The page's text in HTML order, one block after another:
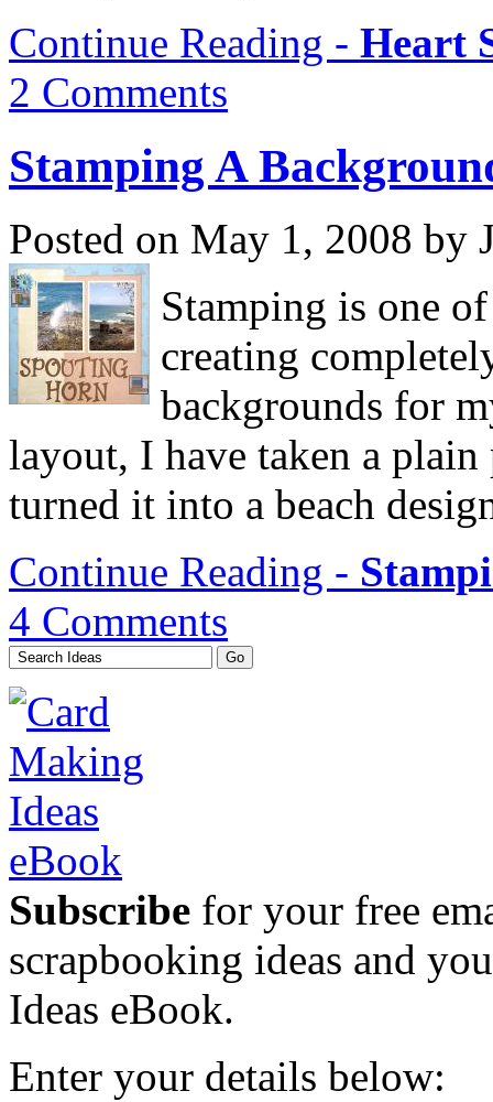
Continue Reading - Heart
2 Comments
Stamping A
Posted on May 1, 2008 by
Stamping is one
creating
backgrounds for
layout, I have taken a
turned it into a beach
Continue Reading -
4 Comments
Subscribe for your free
scrapbooking ideas and
Ideas eBook.
Enter your details below: